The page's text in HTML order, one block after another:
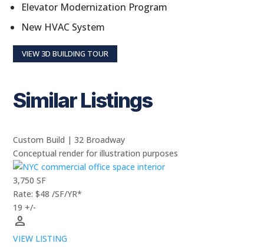
Elevator Modernization Program
New HVAC System
VIEW 3D BUILDING TOUR
Similar Listings
Custom Build | 32 Broadway
Conceptual render for illustration purposes
3,750 SF
Rate: $48 /SF/YR*
19 +/-
person
VIEW LISTING